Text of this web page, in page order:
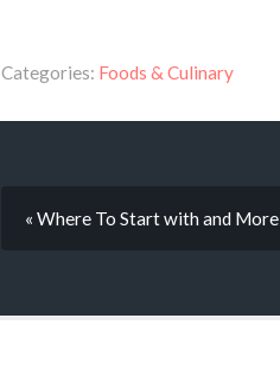
Categories: Foods & Culinary
« Where To Start with and More